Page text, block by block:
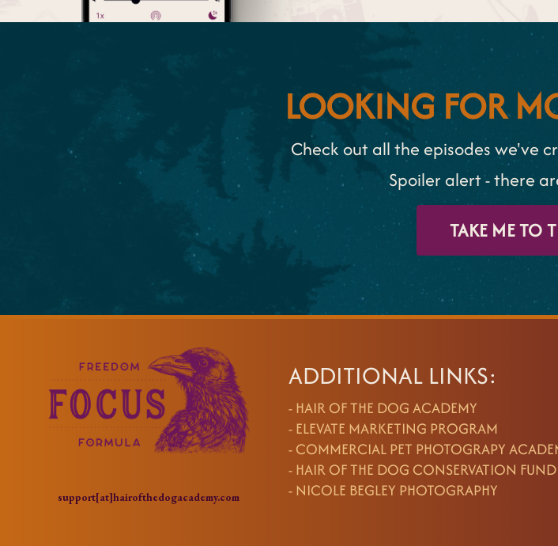
LOOKING FOR
Check out all the episodes we've
Spoiler alert - there
TAKE ME TO
support[at]hairofthedogacademy.com
ADDITIONAL LINKS:
-HAIR OF THE DOG ACADEMY
-ELEVATE MARKETING PROGRAM
-COMMERCIAL PET PHOTOGRAPY
-HAIR OF THE DOG CONSERVATION FUND
-NICOLE BEGLEY PHOTOGRAPHY